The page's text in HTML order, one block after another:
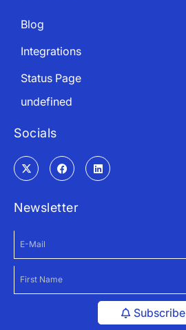
Blog
Integrations
Status Page
undefined
Socials
Newsletter
Subscribe